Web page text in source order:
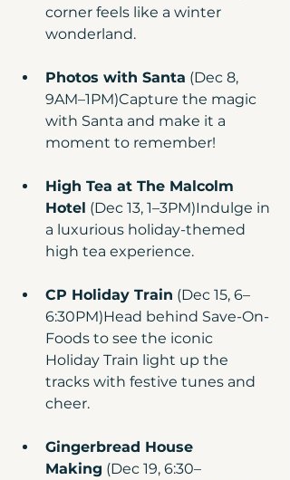
corner feels like a winter
wonderland.
Photos with Santa (Dec 8,
9AM–1PM)Capture the magic
with Santa and make it a
moment to remember!
High Tea at The Malcolm
Hotel (Dec 13, 1–3PM)Indulge in
a luxurious holiday-themed
high tea experience.
CP Holiday Train (Dec 15, 6–
6:30PM)Head behind Save-On-
Foods to see the iconic
Holiday Train light up the
tracks with festive tunes and
cheer.
Gingerbread House
Making (Dec 19, 6:30–